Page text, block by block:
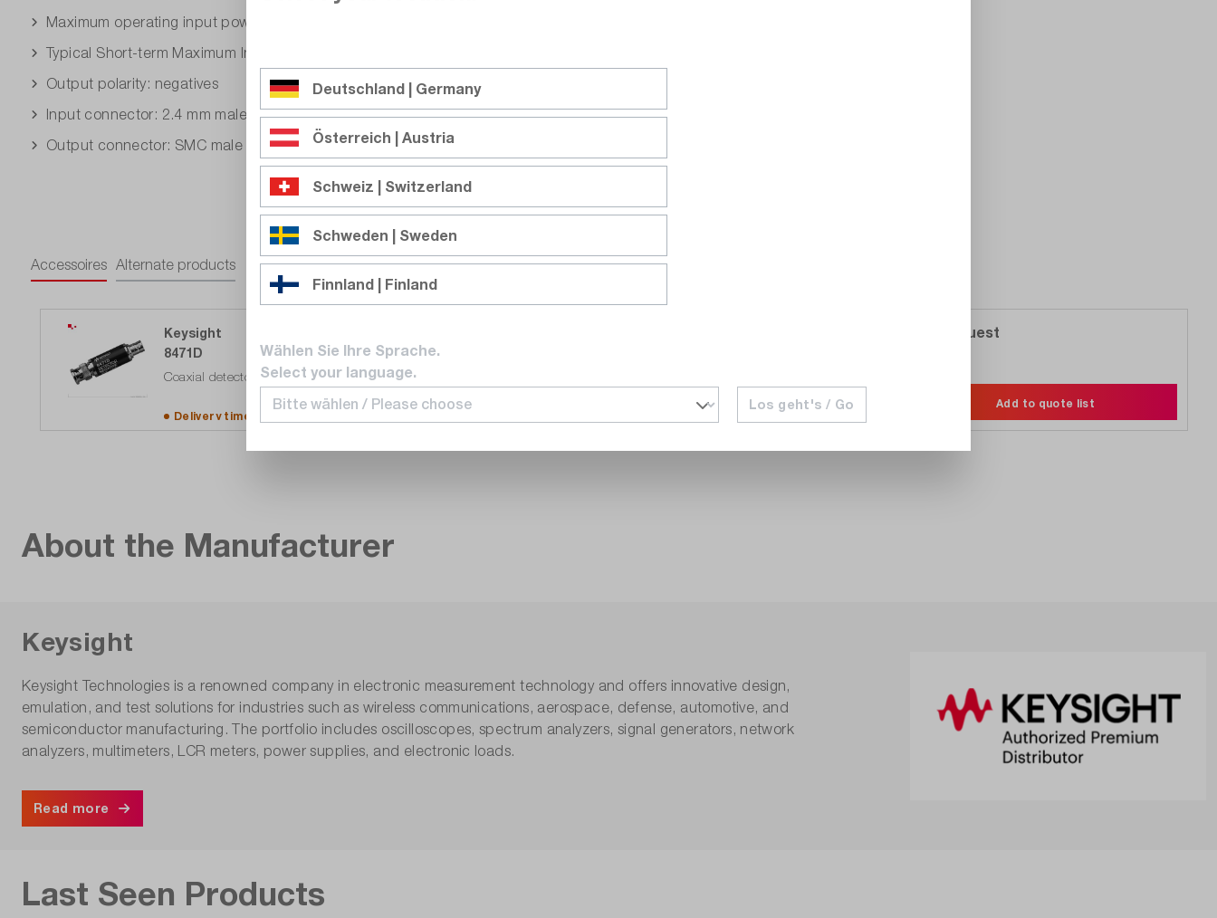
Maximum operating input power: 200 mW
Typical Short-term Maximum Input Power (<1 minute): 1 W
Output polarity: negatives
Input connector: 2.4 mm male
Output connector: SMC male
Accessoires Alternate products
Keysight
8471D
Coaxial detector 0.0001 - 2 GHz
Delivery time upon
On Request
Add to quote list
About the Manufacturer
Keysight
Keysight Technologies is a renowned company in electronic measurement technology and offers innovative design,
emulation, and test solutions for industries such as wireless communications, aerospace, defense, automotive, and
semiconductor manufacturing. The portfolio includes oscilloscopes, spectrum analyzers, signal generators, network
analyzers, multimeters, LCR meters, power supplies, and electronic loads.
Read more
Last Seen Products
Deutschland | Germany
Österreich | Austria
Schweiz | Switzerland
Schweden | Sweden
Finnland | Finland
Wählen Sie Ihre Sprache.
Select your language.
Los geht's / Go